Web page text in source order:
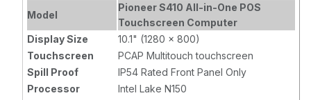
LTSC, Wi-Fi,
Wall Mount, 2
Year Warranty
Model
Pioneer S410 All-in-One POS
Touchscreen Computer
Display Size
10.1" (1280 x 800)
Touchscreen
PCAP Multitouch touchscreen
Spill Proof
IP54 Rated Front Panel Only
Processor
Intel Lake N150